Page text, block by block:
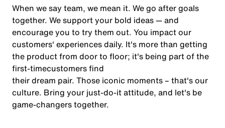
When we say team, we mean it. We go after goals
together. We support your bold ideas — and
encourage you to try them out. You impact our
customers' experiences daily. It's more than getting
the product from door to floor; it's being part of the
first-timecustomers find
their dream pair. Those iconic moments – that's our
culture. Bring your just-do-it attitude, and let's be
game-changerstogether.